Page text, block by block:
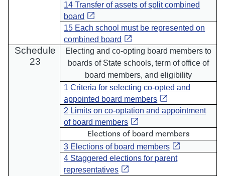
14 Transfer of assets of split combined
board open_in_new
15 Each school must be represented on
combined board open_in_new
Schedule
23
Electing and co-opting board members to
boards of State schools, term of office of
board members, and eligibility
1 Criteria for selecting co-opted and
appointed board members open_in_new
2 Limits on co-optation and appointment
of board members open_in_new
Elections of board members
3 Elections of board members open_in_new
4 Staggered elections for parent
representatives open_in_new